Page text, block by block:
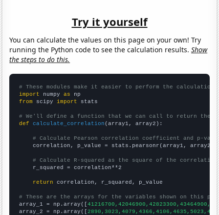
Try it yourself
You can calculate the values on this page on your own! Try
running the Python code to see the calculation results.Show
the steps to do this.
# These modules make it easier to perform the calculation
import numpy as
from scipy import stats
# We'll define a function that we can call to return the
def
calculate_correlation (array1, array2):
# Calculate Pearson correlation coefficient and p-
    correlation, p_value = stats.pearsonr(array1, array2)
# Calculate R-squared as the square of the
    r_squared = correlation**2
return correlation, r_squared, p_value
# These are the arrays for the variables shown on this
array_1 = np.array([
array_2 = np.array([